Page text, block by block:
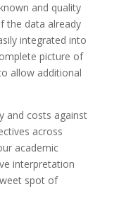
and quality
the data already
integrated into
picture of
allow additional
and costs against
across
academic
interpretation
spot of